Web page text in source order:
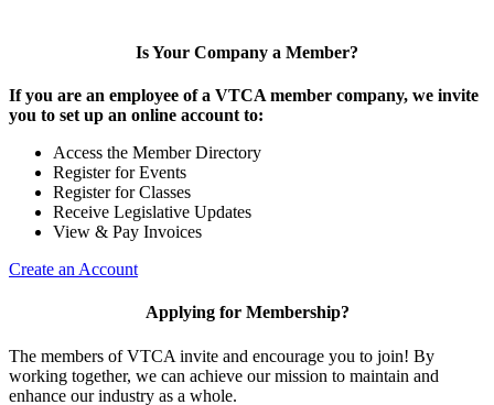
Is Your Company a Member?
If you are an employee of a VTCA member company, we invite
you to set up an online account to:
Access the Member Directory
Register for Events
Register for Classes
Receive Legislative Updates
View & Pay Invoices
Create an Account
Applying for Membership?
The members of VTCA invite and encourage you to join! By
working together, we can achieve our mission to maintain and
enhance our industry as a whole.